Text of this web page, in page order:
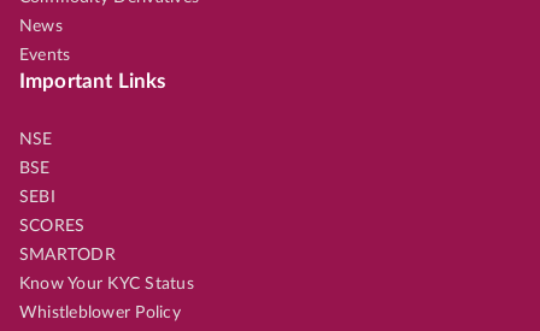
News
Events
Important Links
NSE
BSE
SEBI
SCORES
SMARTODR
Know Your KYC Status
Whistleblower Policy